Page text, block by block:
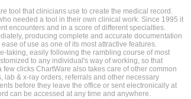
tool that clinicians use to create the medical record.
needed a tool in their own clinical work. Since 1995 it
encounters and in a score of different specialties.
producing complete and accurate documentation
of use as one of its most attractive features.
taking, easily following the rambling course of most
to any individual's way of working, so that
clicks ChartWare also takes care of other common
& x-ray orders, referrals and other necessary
before they leave the office or sent electronically at
can be accessed at any time and anywhere.